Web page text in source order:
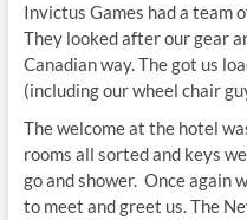
Invictus Games had a team
They looked after our gear
Canadian way. The got us
(including our wheel chair
The welcome at the hotel
rooms all sorted and keys
go and shower. Once again
to meet and greet us. The